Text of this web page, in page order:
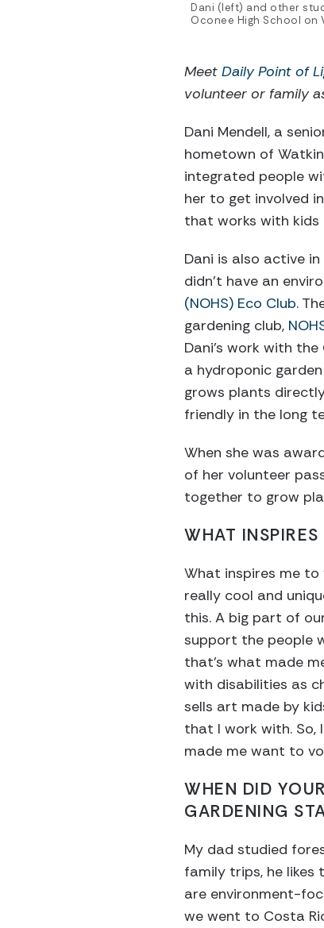
Dani (left) and other
Oconee High School on
Meet Daily Point of
volunteer or family
Dani Mendell, a
hometown of
integrated people
her to get involved
that works with
Dani is also active
didn’t have an
(NOHS) Eco Club.
gardening club,
Dani’s work with
a hydroponic
grows plants
friendly in the long
When she was
of her volunteer
together to grow
WHAT
What inspires me
really cool and
this. A big part of
support the people
that’s what made
with disabilities as
sells art made by
that I work with.
made me want to
WHEN DID
GARDENING
My dad studied
family trips, he
are environment-
we went to Costa